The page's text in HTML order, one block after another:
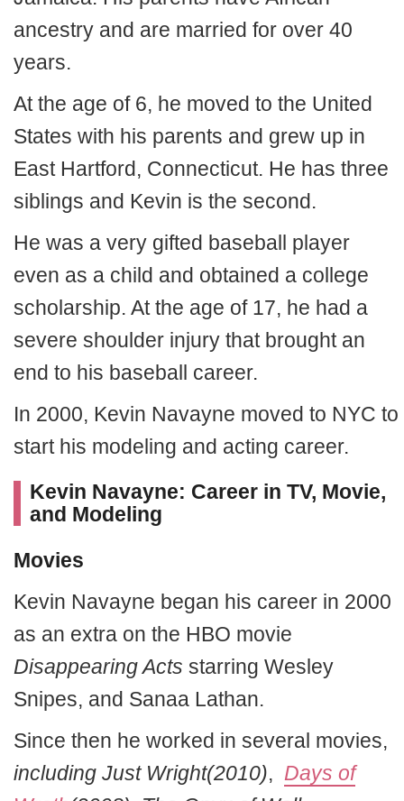
ancestry and are married for over 40
years.
At the age of 6, he moved to the United
States with his parents and grew up in
East Hartford, Connecticut. He has three
siblings and Kevin is the second.
He was a very gifted baseball player
even as a child and obtained a college
scholarship. At the age of 17, he had a
severe shoulder injury that brought an
end to his baseball career.
In 2000, Kevin Navayne moved to NYC to
start his modeling and acting career.
Kevin Navayne: Career in TV, Movie,
and Modeling
Movies
Kevin Navayne began his career in 2000
as an extra on the HBO movie
Disappearing Acts starring Wesley
Snipes, and Sanaa Lathan.
Since then he worked in several movies,
including Just Wright(2010), Days of